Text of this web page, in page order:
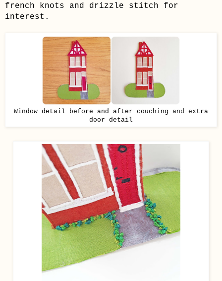
french knots and drizzle stitch for
interest.
Window detail before and after couching and extra
door detail